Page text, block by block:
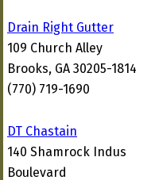
Drain Right Gutter
109 Church Alley
Brooks, GA 30205-1814
(770) 719-1690
DT Chastain
140 Shamrock Indus
Boulevard